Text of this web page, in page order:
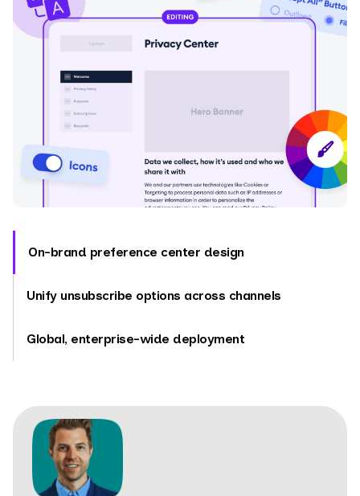
On-brand preference center design
Unify unsubscribe options across channels
Global, enterprise-wide deployment